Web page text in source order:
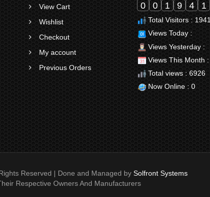
View Cart
Wishlist
Checkout
My account
Previous Orders
0 0 1 9 4 1
Total Visitors : 1941
Views Today :
Views Yesterday :
Views This Month :
Total views : 6926
Now Online : 0
Reserved | Done and Managed bySolfront Systems
Respective Owners And Manufacturers